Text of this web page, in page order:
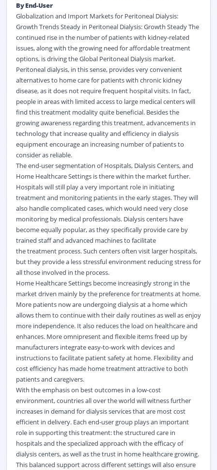
By End-User
Globalization and Import Markets for Peritoneal Dialysis:
Growth Trends Steady in Peritoneal Dialysis: Growth Steady The
continued rise in the number of patients with kidney-related
issues, along with the growing need for affordable treatment
options, is driving the Global Peritoneal Dialysis market.
Peritoneal dialysis, in this sense, provides very convenient
alternatives to home care for patients with chronic kidney
disease, as it does not require frequent hospital visits. In fact,
people in areas with limited access to large medical centers will
find this treatment modality quite beneficial. Besides the
growing awareness regarding this treatment, advancements in
technology that increase quality and efficiency in dialysis
equipment encourage an increasing number of patients to
consider as reliable.
The end-user segmentation of Hospitals, Dialysis Centers, and
Home Healthcare Settings is there within the market further.
Hospitals will still play a very important role in initiating
treatment and monitoring patients in the early stages. They will
also handle complicated cases, which would need very close
monitoring by medical professionals. Dialysis centers have
become equally popular, as they specifically provide care by
trained staff and advanced machines to facilitate
thetreatmentprocess. Such centers often visit larger hospitals,
but they provide a less stressful environment reducing stress for
all those involved in the process.
Home Healthcare Settings become increasingly strong in the
market driven mainly by the preference for treatments at home.
More patients now are undergoing dialysis at a home which
allows them to continue with their daily routines as well as enjoy
more independence. It also reduces the load on healthcare and
enhances. More omnipresent and flexible items freed up by
manufacturers integrate easy-to-work with devices and
instructions to facilitate patient safety at home. Flexibility and
cost efficiency has made home treatment attractive to both
patients and caregivers.
With the emphasis on best outcomes in a low-cost
environment, countries all over the world will witness further
increases in demand for dialysis services that are most cost
efficient in delivery. Each end-user group plays an important
role in supporting this treatment: the structured care in
hospitals and the specialized approach with the efficacy of
dialysis centers, as well as the trust in home healthcare growing.
This balanced support across different settings will also ensure